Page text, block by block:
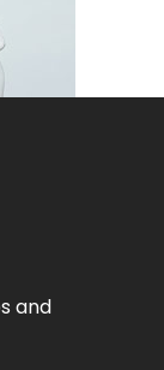
and